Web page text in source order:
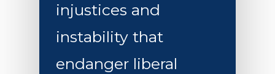
injustices and
instability that
endanger liberal